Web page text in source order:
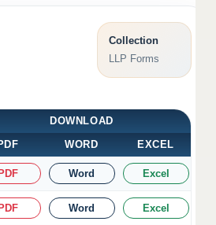
Collection
LLP Forms
DOWNLOAD
WORD EXCEL
PDF Word Excel
PDF Word Excel